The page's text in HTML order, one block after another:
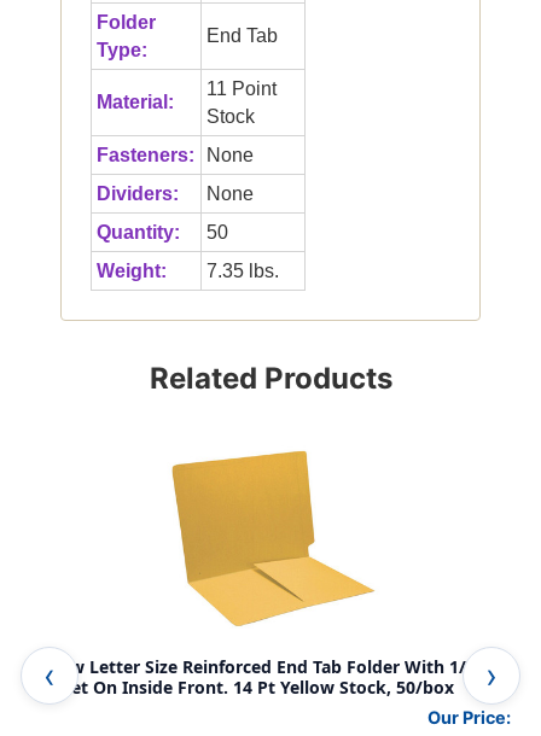
Folder
Type:
End Tab
Material:
11 Point
Stock
Fasteners:
None
Dividers:
None
Quantity:
50
Weight:
7.35 lbs.
Related Products
Yellow Letter Size Reinforced End Tab Folder With 1/2
Pocket On Inside Front. 14 Pt Yellow Stock, 50/box
Our Price: